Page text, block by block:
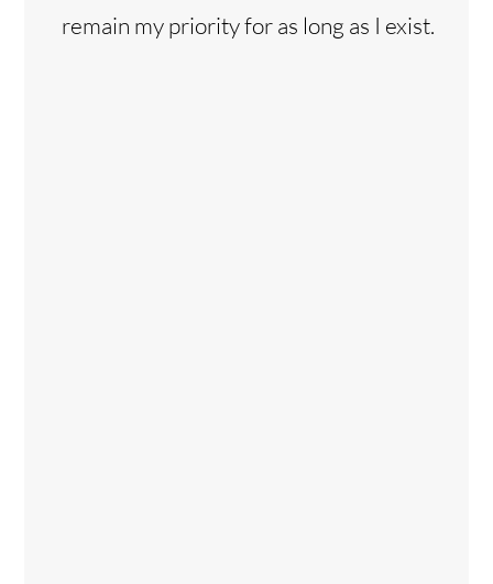
remain my priority for as long as I exist.